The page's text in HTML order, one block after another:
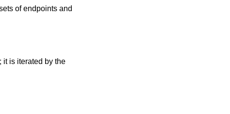
of endpoints and